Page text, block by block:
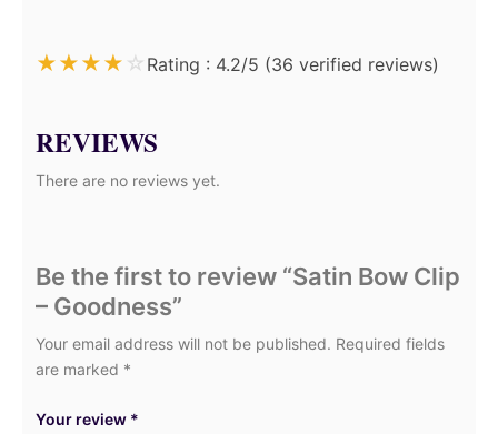
★★★★ ☆ Rating : 4.2/5 (36 verified reviews)
REVIEWS
There are no reviews yet.
Be the first to review “Satin Bow Clip
– Goodness”
Your email address will not be published. Required fields
are marked *
Your review *